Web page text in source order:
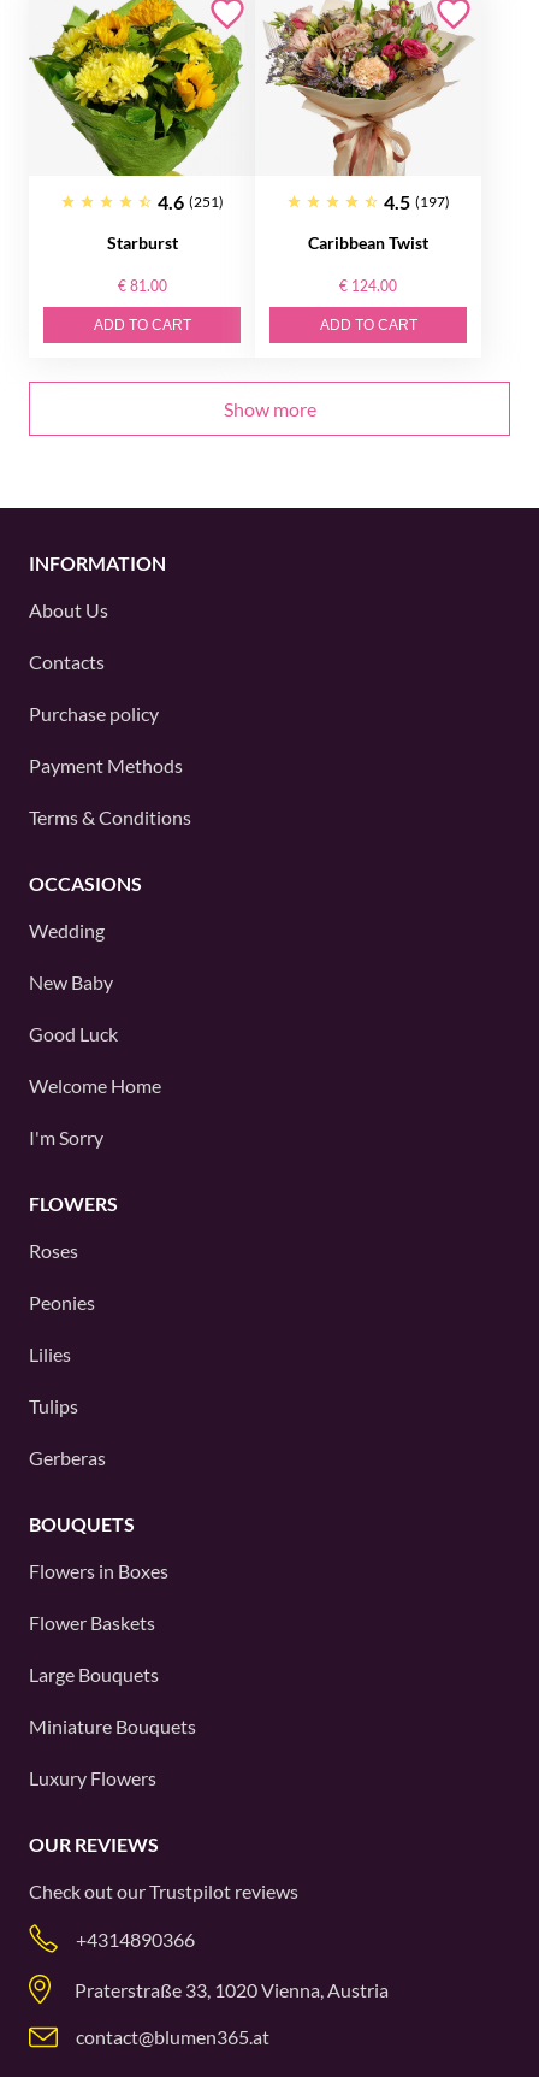
4.6 (251)
Starburst
€ 81.00
ADD TO CART
4.5 (197)
Caribbean Twist
€ 124.00
ADD TO CART
Show more
INFORMATION
About Us
Contacts
Purchase policy
Payment Methods
Terms & Conditions
OCCASIONS
Wedding
New Baby
Good Luck
Welcome Home
I'm Sorry
FLOWERS
Roses
Peonies
Lilies
Tulips
Gerberas
BOUQUETS
Flowers in Boxes
Flower Baskets
Large Bouquets
Miniature Bouquets
Luxury Flowers
OUR REVIEWS
Check out ourTrustpilot reviews
+4314890366
Praterstraße 33, 1020 Vienna, Austria
contact@blumen365.at